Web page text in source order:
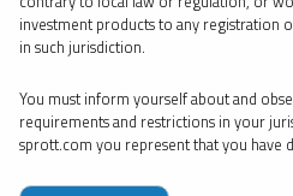
Gold and Silver: Precious Metals
JOHN HATHAWAY
VIDEO,WEBCAST DURATION
MONDAY, MAY 20, 2024
Replay our webcast on gold and
investment products to any registration
in such jurisdiction.
You must inform yourself about and
requirements and restrictions in your
sprott.com you represent that you have